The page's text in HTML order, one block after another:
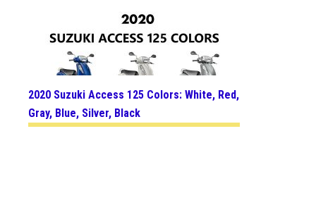
2020 Suzuki Access 125 Colors: White, Red,
Gray, Blue, Silver, Black